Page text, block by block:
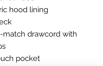
hood lining
match drawcord with
pocket